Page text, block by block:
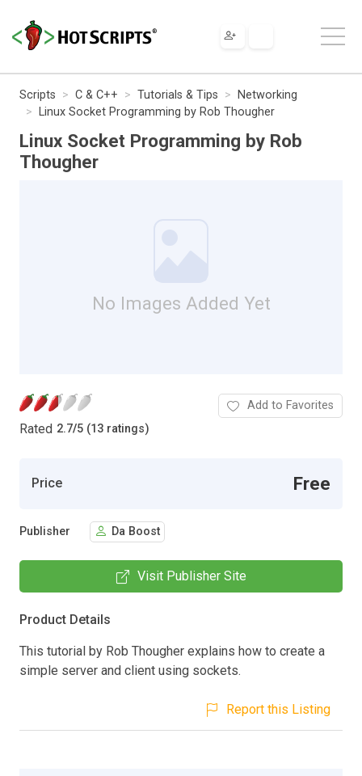
Scripts C & C++ Tutorials & Tips
Networking
Linux Socket Programming by Rob Thougher
Linux Socket Programming by Rob
Thougher
No Images Added Yet
Rated 2.7/5 (13 ratings)
Add to Favorites
Price Free
Publisher Da Boost
Visit Publisher Site
Product Details
This tutorial by Rob Thougher explains how to create a
simple server and client using sockets.
Report this Listing